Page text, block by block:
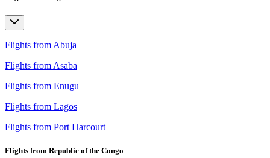
Flights from Abuja
Flights from Asaba
Flights from Enugu
Flights from Lagos
Flights from Port Harcourt
Flights from Republic of the Congo